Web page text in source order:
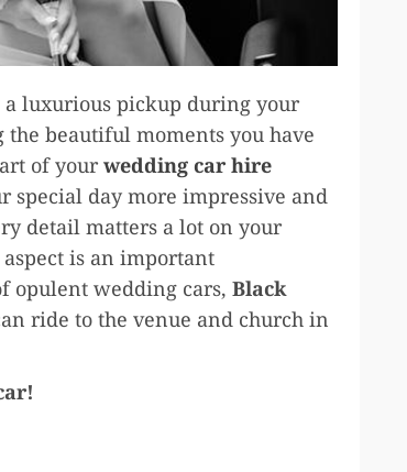
luxurious pickup during your
beautiful moments you have
of yourwedding car hire
special day more impressive and
detail matters a lot on your
is an important
opulent wedding cars, Black
ride to the venue and church in